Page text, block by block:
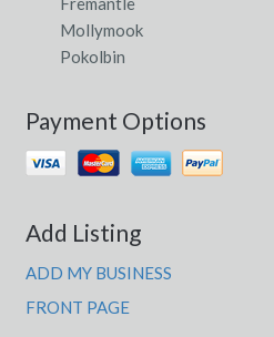
Mollymook
Pokolbin
Payment Options
Add Listing
ADD MY BUSINESS
FRONT PAGE